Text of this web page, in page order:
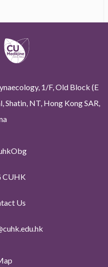
1/F, Old Block (E
NT, Hong Kong SAR,
CUHK
Us